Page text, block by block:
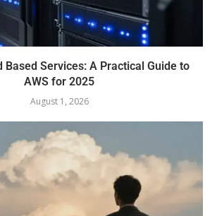
Based Services: A Practical Guide to
AWS for 2025
August 1, 2026